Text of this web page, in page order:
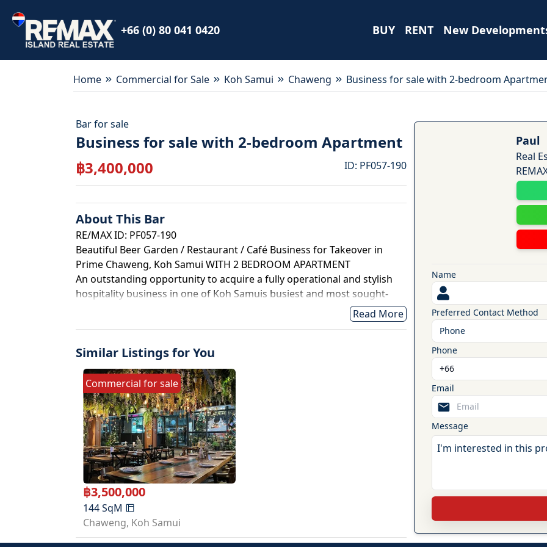
+66 (0) 80 041 0420 BUY RENT New
Home Commercial for Sale Koh Samui Chaweng Business for sale with 2-bedroom
Barforsale
Business for sale with 2-bedroom Apartment
฿3,400,000 ID: PF057-190
About This Bar
RE/MAX ID: PF057-190
Beautiful Beer Garden / Restaurant / Café Business for Takeover in
Prime Chaweng, Koh Samui WITH 2 BEDROOM APARTMENT
An outstanding opportunity to acquire a fully operational and stylish
hospitality business in one of Koh Samuis busiest and most sought-
after locations. Positioned directly on Chaweng Main Road, this
beautifully renovated beer garden, restaurant, and café offers
potential.
The business has been extensively upgraded and comes fully equipped,
allowing a new owner to step in and begin operating immediately. With
a spacious indoor and outdoor garden-style layout, the venue is
perfectly suited for a craft beer bar, restaurant, café, live music venue,
shabu or BBQ concept, or entertainment space.
The property features approximately 150 sqm of front commercial
space along with an additional 470 sqm rear area, creating a versatile
setup for both customer service and private living. The front business
area includes a fully fitted bar counter, complete electrical and water
systems, shop signage, retractable awning with remote control,
customer restrooms, kitchen service counter, pool table, foosball table,
and seating for guests. The business is also equipped with a 10-head
beer tap system, frozen beer display fridge, four air-conditioning units,
Read More
Similar Listings for You
Commercial forsale
฿3,500,000
144SqM
Chaweng, Koh Samui
Paul
Real
Name
Preferred Contact Method
Phone
Phone
Email
Message